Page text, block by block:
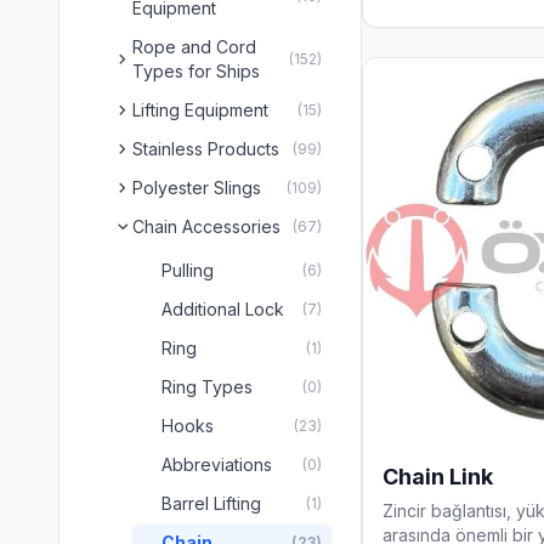
Equipment
chevron_right
Rope and Cord
Types for Ships
(152)
chevron_right Lifting Equipment (15)
chevron_right Stainless Products (99)
chevron_right Polyester Slings (109)
chevron_rightChain Accessories (67)
Pulling (6)
Additional Lock (7)
Ring (1)
Ring Types (0)
Hooks (23)
Abbreviations (0)
Barrel Lifting (1)
Chain Link
Zincir bağlantısı,
arasında önemli bir